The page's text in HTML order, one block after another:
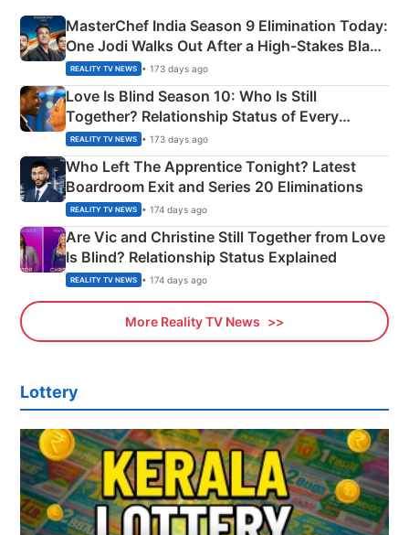
MasterChef India Season 9 Elimination Today:
One Jodi Walks Out After a High-Stakes Black
Apron Challenge
REALITY TV NEWS • 173 days ago
Love Is Blind Season 10: Who Is Still
Together? Relationship Status of Every
Couple Explained
REALITY TV NEWS • 173 days ago
Who Left The Apprentice Tonight? Latest
Boardroom Exit and Series 20 Eliminations
REALITY TV NEWS • 174 days ago
Are Vic and Christine Still Together from Love
Is Blind? Relationship Status Explained
REALITY TV NEWS • 174 days ago
More Reality TV News
Lottery